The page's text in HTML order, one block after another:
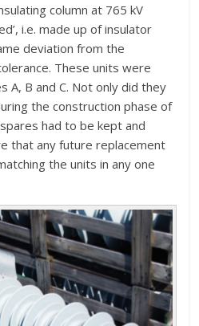
column at 765 kV
i.e. made up of insulator
deviation from the
These units were
A, B and C. Not only did they
the construction phase of
had to be kept and
that any future replacement
the units in any one